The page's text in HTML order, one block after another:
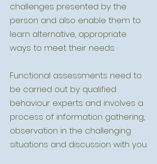
challenges presented by the
person and also enable them to
learn alternative, appropriate
ways to meet their needs.
Functional assessments need to
be carried out by qualified
behaviour experts and involves a
process of information gathering,
observation in the challenging
situations and discussion with you.